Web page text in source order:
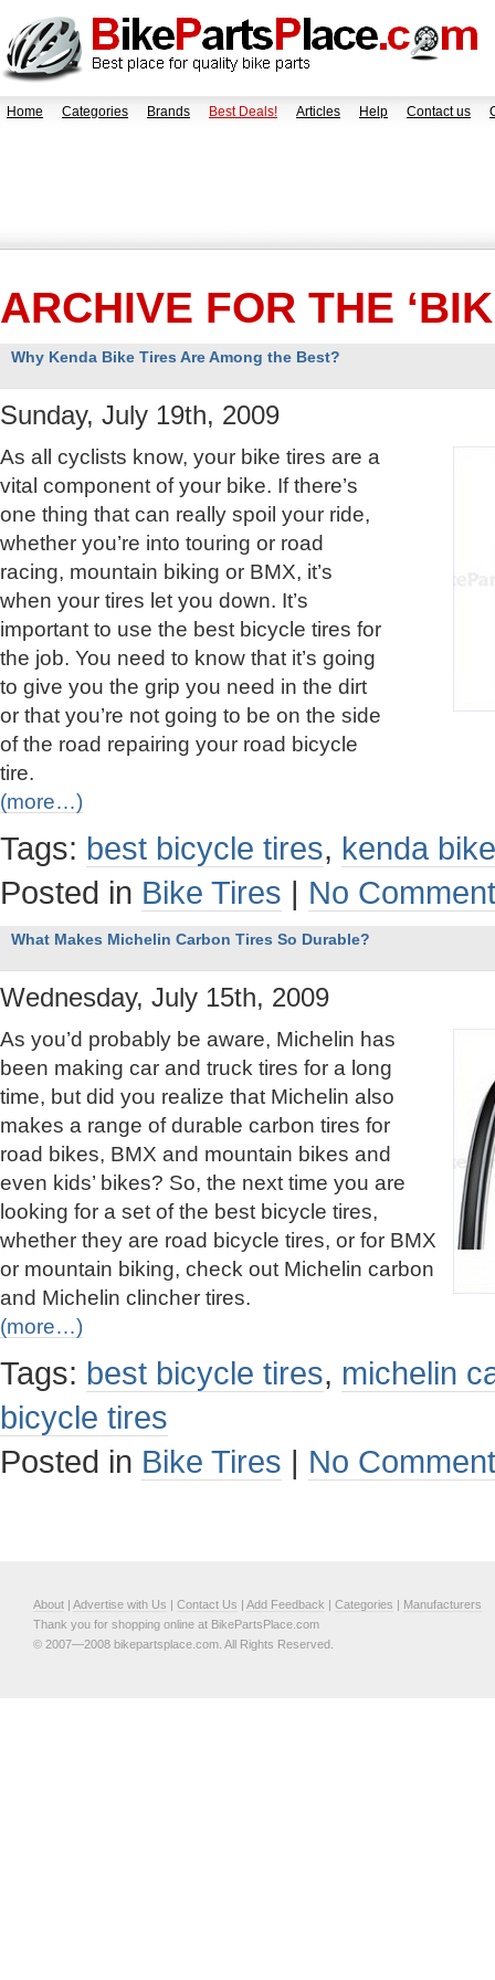
Home Categories Brands Best Deals! Articles Help Contact us
ARCHIVE FOR THE
Why Kenda Bike Tires Are Among the Best?
Sunday, July 19th, 2009
As all cyclists know, your bike tires are a
vital component of your bike. If there’s
one thing that can really spoil your ride,
whether you’re into touring or road
racing, mountain biking or BMX, it’s
when your tires let you down. It’s
important to use the best bicycle tires for
the job. You need to know that it’s going
to give you the grip you need in the dirt
or that you’re not going to be on the side
of the road repairing your road bicycle
tire.
(more…)
Tags: best bicycle tires, kenda
Posted in Bike Tires | No
What Makes Michelin Carbon Tires So Durable?
Wednesday, July 15th, 2009
As you’d probably be aware, Michelin has
been making car and truck tires for a long
time, but did you realize that Michelin also
makes a range of durable carbon tires for
road bikes, BMX and mountain bikes and
even kids’ bikes? So, the next time you are
looking for a set of the best bicycle tires,
whether they are road bicycle tires, or for BMX
or mountain biking, check out Michelin carbon
and Michelin clincher tires.
(more…)
Tags: best bicycle tires, michelin
bicycle tires
Posted in Bike Tires | No
About | Advertise with Us | Contact Us | Add Feedback | Categories | Manufacturers
Thank you for shopping online at BikePartsPlace.com
© 2007—2008 bikepartsplace.com. All Rights Reserved.